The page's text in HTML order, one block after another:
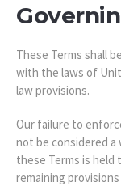
These Terms shall
with the laws of
law provisions.
Our failure to
not be considered
these Terms is held
remaining